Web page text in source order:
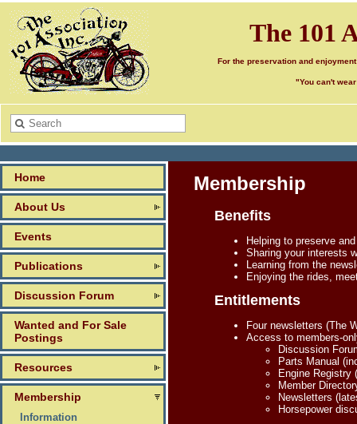
The 101
For the preservation and
"You can't
Home
About Us
Events
Publications
Discussion Forum
Wanted and For Sale
Postings
Resources
Membership
Information
Membership
Benefits
Helping to preserve
Sharing your interests
Learning from the
Enjoying the rides,
Entitlements
Four newsletters (The
Access to members-
Discussion
Parts Manual
Engine Registry
Member
Newsletters
Horsepower